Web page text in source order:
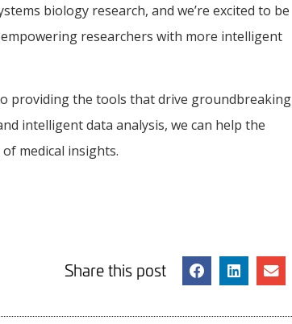
biology research, and we’re excited to be
researchers with more intelligent
providing the tools that drive groundbreaking
intelligent data analysis, we can help the
medical insights.
Share this post